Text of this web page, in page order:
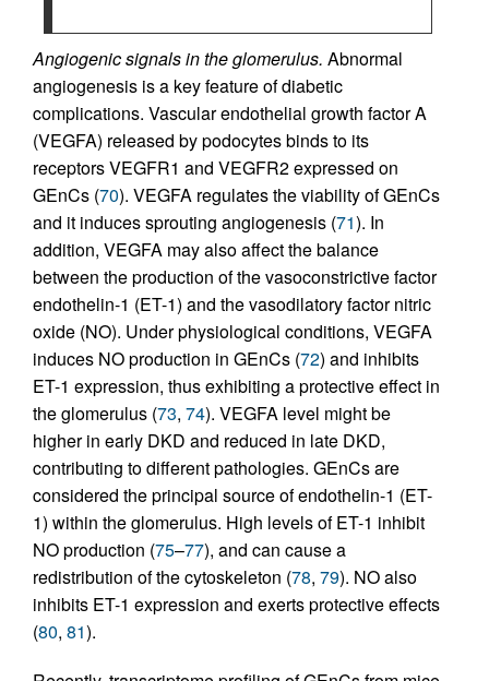
Angiogenic signals in the glomerulus. Abnormal
angiogenesis is a key feature of diabetic
complications. Vascular endothelial growth factor A
(VEGFA) released by podocytes binds to its
receptors VEGFR1 and VEGFR2 expressed on
GEnCs (70). VEGFA regulates the viability of GEnCs
and it induces sprouting angiogenesis (71). In
addition, VEGFA may also affect the balance
between the production of the vasoconstrictive factor
endothelin-1 (ET-1) and the vasodilatory factor nitric
oxide (NO). Under physiological conditions, VEGFA
induces NO production in GEnCs (72) and inhibits
ET-1 expression, thus exhibiting a protective effect in
the glomerulus (73, 74). VEGFA level might be
higher in early DKD and reduced in late DKD,
contributing to different pathologies. GEnCs are
considered the principal source of endothelin-1 (ET-
1) within the glomerulus. High levels of ET-1 inhibit
NO production (75–77), and can cause a
redistribution of the cytoskeleton (78, 79). NO also
inhibits ET-1 expression and exerts protective effects
(80, 81).